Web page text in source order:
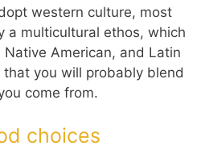
western culture, most
a multicultural ethos, which
American, and Latin
you will probably blend
come from.
choices